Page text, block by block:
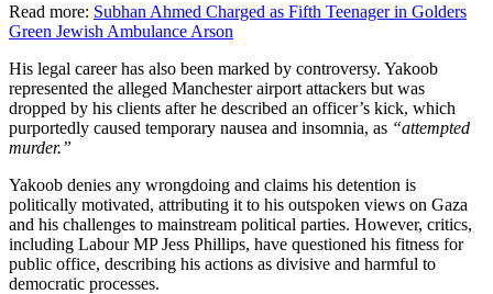
Read more: Subhan Ahmed Charged as Fifth Teenager in Golders
Green Jewish Ambulance Arson
His legal career has also been marked by controversy. Yakoob
represented the alleged Manchester airport attackers but was
dropped by his clients after he described an officer’s kick, which
purportedly caused temporary nausea and insomnia, as “attempted
murder.”
Yakoob denies any wrongdoing and claims his detention is
politically motivated, attributing it to his outspoken views on Gaza
and his challenges to mainstream political parties. However, critics,
including Labour MP Jess Phillips, have questioned his fitness for
public office, describing his actions as divisive and harmful to
democratic processes.